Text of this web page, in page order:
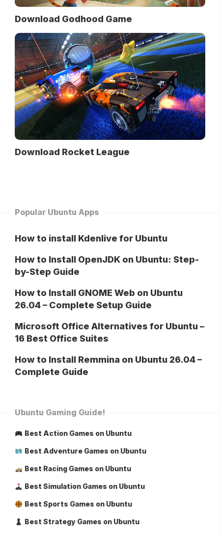
Download Godhood Game
Download Rocket League
Popular Ubuntu Apps
How to install Kdenlive for Ubuntu
How to Install OpenJDK on Ubuntu: Step-
by-Step Guide
How to Install GNOME Web on Ubuntu
26.04 – Complete Setup Guide
Microsoft Office Alternatives for Ubuntu –
16 Best Office Suites
How to Install Remmina on Ubuntu 26.04 –
Complete Guide
Ubuntu Gaming Guide!
Best Action Games on Ubuntu
Best Adventure Games on Ubuntu
Best Racing Games on Ubuntu
Best Simulation Games on Ubuntu
Best Sports Games on Ubuntu
Best Strategy Games on Ubuntu